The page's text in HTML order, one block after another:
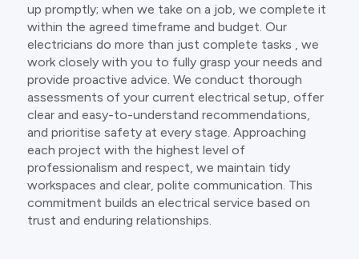
up promptly; when we take on a job, we complete it
within the agreed timeframe and budget. Our
electricians do more than just complete tasks , we
work closely with you to fully grasp your needs and
provide proactive advice. We conduct thorough
assessments of your current electrical setup, offer
clear and easy-to-understand recommendations,
and prioritise safety at every stage. Approaching
each project with the highest level of
professionalism and respect, we maintain tidy
workspaces and clear, polite communication. This
commitment builds an electrical service based on
trust and enduring relationships.